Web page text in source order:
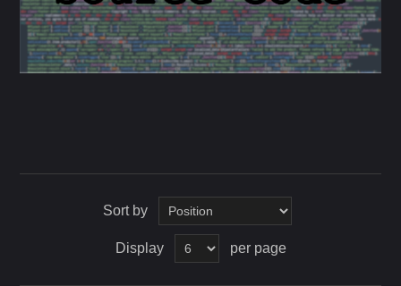
Sort by
Display per page